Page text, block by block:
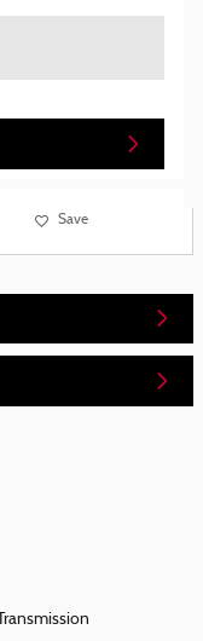
Save